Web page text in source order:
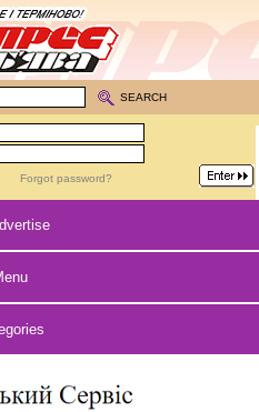
Forgot password?
SEARCH